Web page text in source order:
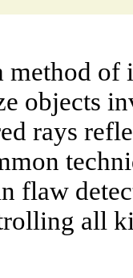
method
objects
rays
flaw
all